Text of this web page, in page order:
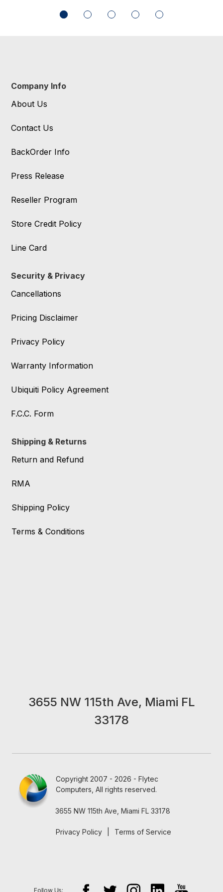
Company Info
About Us
Contact Us
BackOrder Info
Press Release
Reseller Program
Store Credit Policy
Line Card
Security & Privacy
Cancellations
Pricing Disclaimer
Privacy Policy
Warranty Information
Ubiquiti Policy Agreement
F.C.C. Form
Shipping & Returns
Return and Refund
RMA
Shipping Policy
Terms & Conditions
3655 NW 115th Ave, Miami FL
33178
Copyright 2007 - 2026 - Flytec
Computers, All rights reserved.
3655 NW 115th Ave, Miami FL 33178
Privacy Policy Terms of Service
Follow Us: